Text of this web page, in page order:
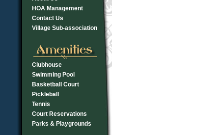
HOA Management
Contact Us
Village Sub-association
Clubhouse
Swimming Pool
Basketball Court
Pickleball
Tennis
Court Reservations
Parks & Playgrounds